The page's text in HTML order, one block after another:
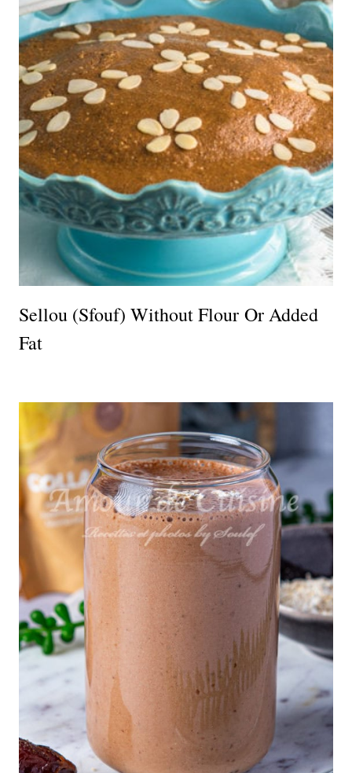
Sellou (Sfouf) Without Flour Or Added
Fat